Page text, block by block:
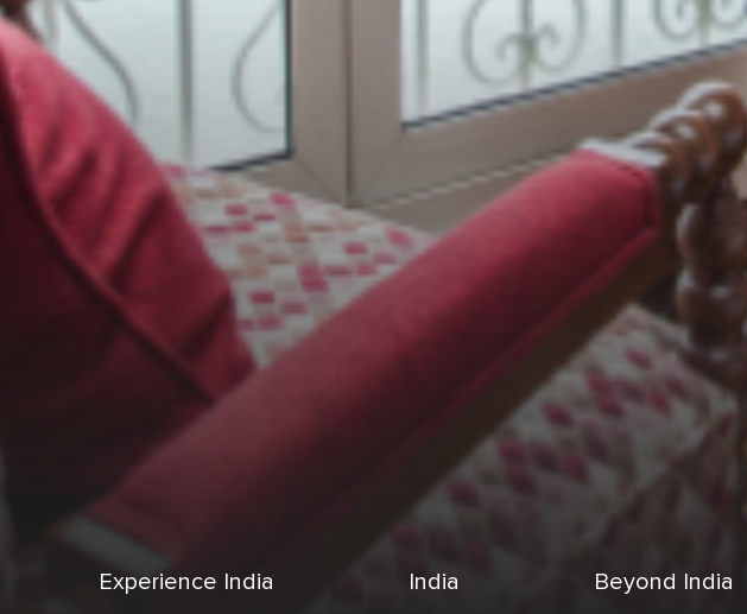
Experience India India Beyond India